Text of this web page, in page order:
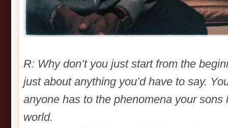
R: Why don’t you just start from the
just about anything you’d have to say.
anyone has to the phenomena your
world.